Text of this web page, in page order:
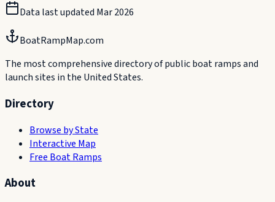
Data last updated Mar 2026
BoatRampMap.com
The most comprehensive directory of public boat ramps and
launch sites in the United States.
Directory
Browse by State
Interactive Map
Free Boat Ramps
About